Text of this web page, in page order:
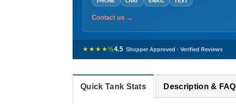
Contact us →
★★★★½4.5 Shopper Approved · Verified Reviews
Quick Tank Stats Description & FAQ